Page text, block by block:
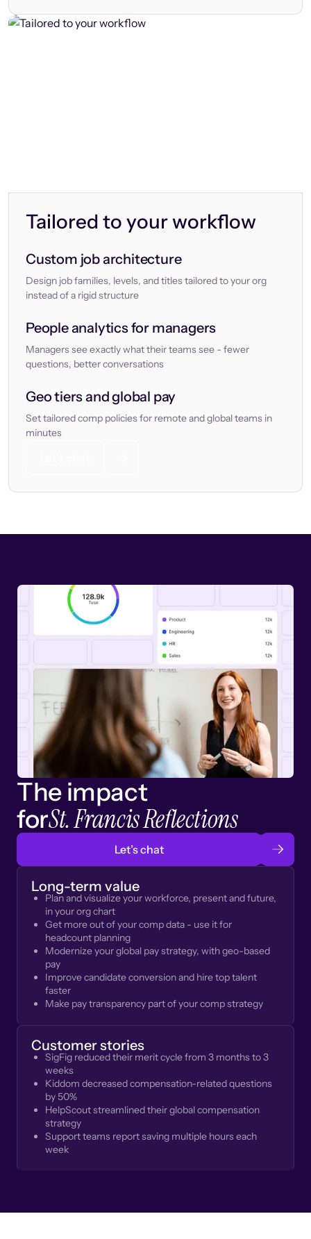
Tailored to your workflow
Custom job architecture
Design job families, levels, and titles tailored to your org
instead of a rigid structure
People analytics for managers
Managers see exactly what their teams see - fewer
questions, better conversations
Geo tiers and global pay
Set tailored comp policies for remote and global teams in
minutes
The impact
forSt. Francis Reflections
Let’s chat
Long-term value
Plan and visualize your workforce, present and future,
in your org chart
Get more out of your comp data - use it for
headcount planning
Modernize your global pay strategy, with geo-based
pay
Improve candidate conversion and hire top talent
faster
Make pay transparency part of your comp strategy
Customer stories
SigFig reduced their merit cycle from 3 months to 3
weeks
Kiddom decreased compensation-related questions
by 50%
HelpScout streamlined their global compensation
strategy
Support teams report saving multiple hours each
week